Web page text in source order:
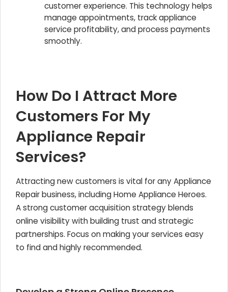
customer experience. This technology helps
manage appointments, track appliance
service profitability, and process payments
smoothly.
How Do I Attract More
Customers For My
Appliance Repair
Services?
Attracting new customers is vital for anyAppliance
Repairbusiness, including Home Appliance Heroes.
A strong customer acquisition strategy blends
online visibility with building trust and strategic
partnerships. Focus on making your services easy
to find and highly recommended.